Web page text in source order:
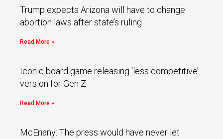
Trump expects Arizona will have to change
abortion laws after state’s ruling
Read More »
Iconic board game releasing ‘less competitive’
version for Gen Z
Read More »
McEnany: The press would have never let